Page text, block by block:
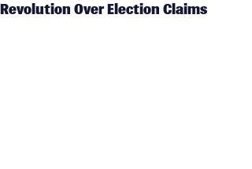
Revolution Over Election Claims